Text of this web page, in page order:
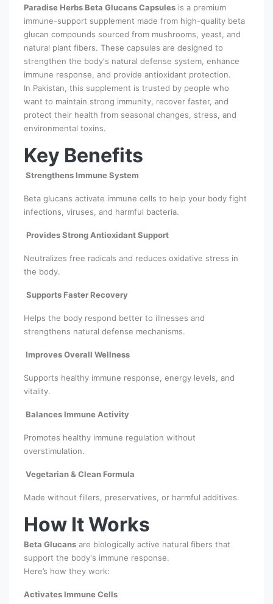
Paradise Herbs Beta Glucans Capsules is a premium
immune-support supplement made from high-quality beta
glucan compounds sourced from mushrooms, yeast, and
natural plant fibers. These capsules are designed to
strengthen the body's natural defense system, enhance
immune response, and provide antioxidant protection.
In Pakistan, this supplement is trusted by people who
want to maintain strong immunity, recover faster, and
protect their health from seasonal changes, stress, and
environmental toxins.
Key Benefits
Strengthens Immune System
Beta glucans activate immune cells to help your body fight
infections, viruses, and harmful bacteria.
Provides Strong Antioxidant Support
Neutralizes free radicals and reduces oxidative stress in
the body.
Supports Faster Recovery
Helps the body respond better to illnesses and
strengthens natural defense mechanisms.
Improves Overall Wellness
Supports healthy immune response, energy levels, and
vitality.
Balances Immune Activity
Promotes healthy immune regulation without
overstimulation.
Vegetarian & Clean Formula
Made without fillers, preservatives, or harmful additives.
How It Works
Beta Glucans are biologically active natural fibers that
support the body's immune response.
Here’s how they work:
Activates Immune Cells